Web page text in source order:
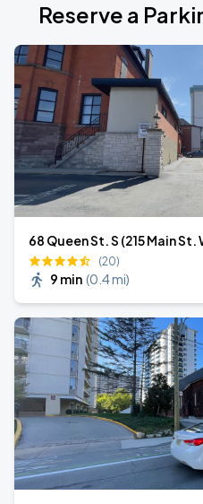
Reserve a
68 Queen St. S (215 Main St.
(20)
9 min (0.4 mi)